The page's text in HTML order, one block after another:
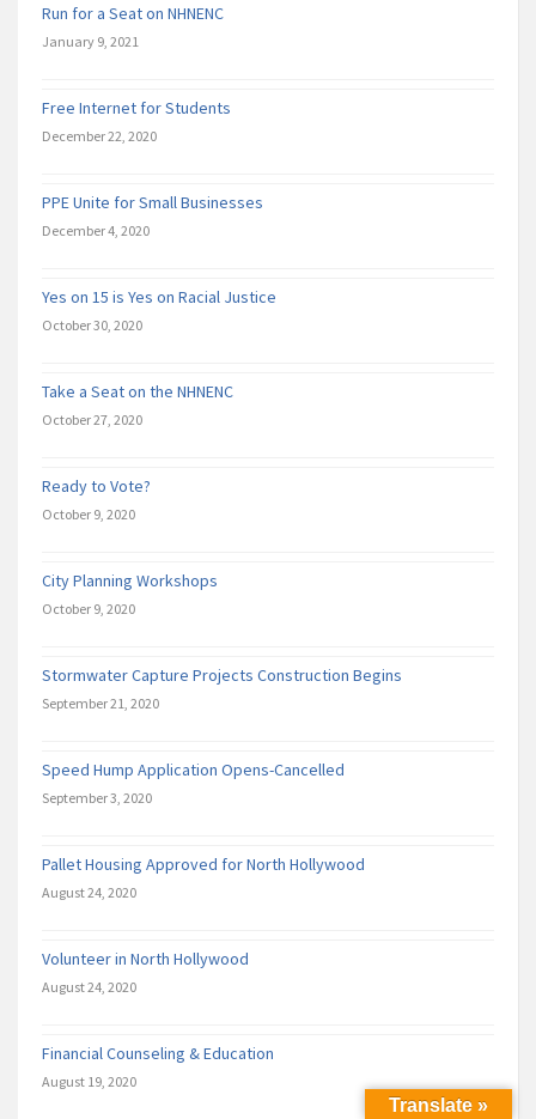
Run for a Seat on NHNENC
January 9, 2021
Free Internet for Students
December 22, 2020
PPE Unite for Small Businesses
December 4, 2020
Yes on 15 is Yes on Racial Justice
October 30, 2020
Take a Seat on the NHNENC
October 27, 2020
Ready to Vote?
October 9, 2020
City Planning Workshops
October 9, 2020
Stormwater Capture Projects Construction Begins
September 21, 2020
Speed Hump Application Opens-Cancelled
September 3, 2020
Pallet Housing Approved for North Hollywood
August 24, 2020
Volunteer in North Hollywood
August 24, 2020
Financial Counseling & Education
August 19, 2020
Translate »